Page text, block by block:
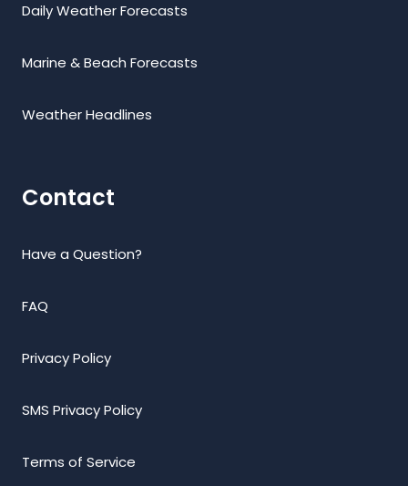
Daily Weather Forecasts
Marine & Beach Forecasts
Weather Headlines
Contact
Have a Question?
FAQ
Privacy Policy
SMS Privacy Policy
Terms of Service